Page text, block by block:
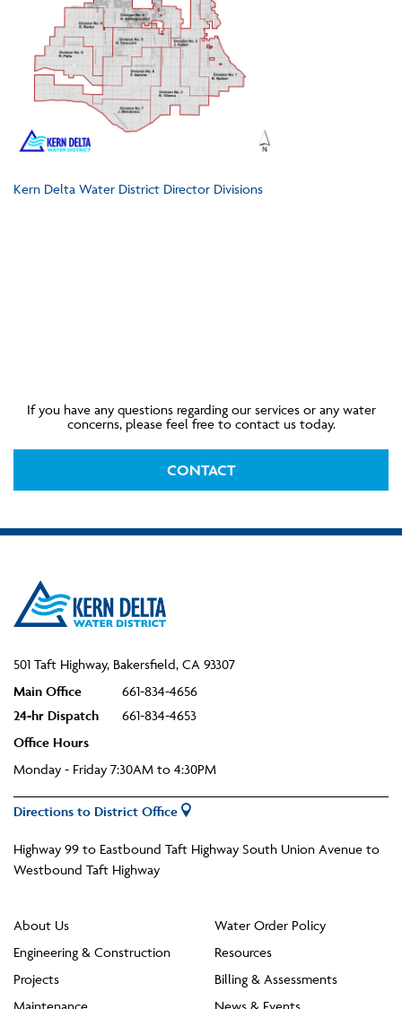
Kern Delta Water District Director Divisions
If you have any questions regarding our services or any water
concerns, please feel free to contact us today.
CONTACT
501 Taft Highway, Bakersfield, CA 93307
Main Office
661-834-4656
24-hr Dispatch
661-834-4653
Office Hours
Monday - Friday 7:30AM to 4:30PM
Directions to District Office
Highway 99 to Eastbound Taft Highway South Union Avenue to
Westbound Taft Highway
About Us
Water Order Policy
Engineering & Construction
Resources
Projects
Billing & Assessments